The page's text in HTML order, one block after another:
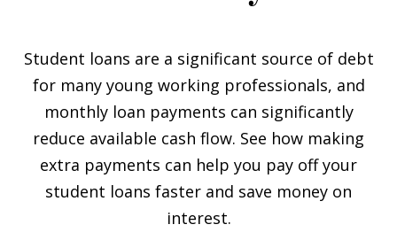
Student loans are a significant source of debt
for many young working professionals, and
monthly loan payments can significantly
reduce available cash flow. See how making
extra payments can help you pay off your
student loans faster and save money on
interest.